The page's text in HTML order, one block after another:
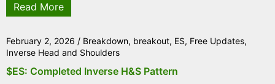
Read More
February 2, 2026 / Breakdown, breakout, ES, Free Updates,
Inverse Head and Shoulders
$ES: Completed Inverse H&S Pattern